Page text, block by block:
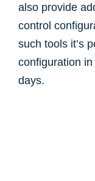
also provide
control
such tools it’s
configuration
days.